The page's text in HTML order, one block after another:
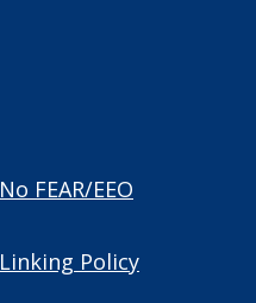
No FEAR/EEO
Linking Policy